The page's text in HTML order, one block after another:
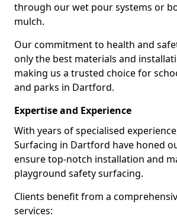
through our wet pour systems or
mulch.
Our commitment to health and
only the best materials and
making us a trusted choice for
and parks in Dartford.
Expertise and Experience
With years of specialised
Surfacing in Dartford have honed
ensure top-notch installation and
playground safety surfacing.
Clients benefit from a
services: